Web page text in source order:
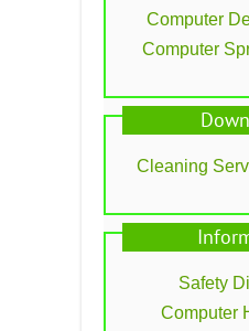
Computer
Computer
Cleaning
Safety
Computer